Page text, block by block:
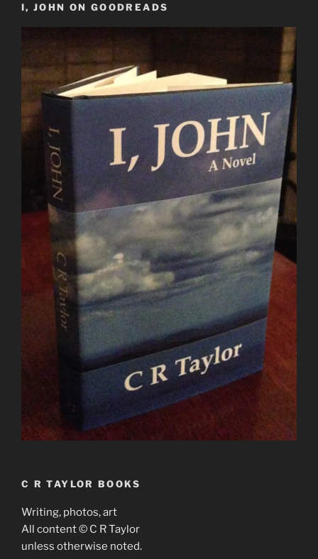
I, JOHN ON GOODREADS
C R TAYLOR BOOKS
Writing, photos, art
All content © C R Taylor
unless otherwise noted.